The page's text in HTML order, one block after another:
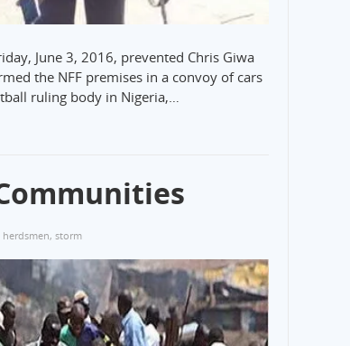
June 3, 2016, prevented Chris Giwa
the NFF premises in a convoy of cars
ruling body in Nigeria,…
herdsmen, storm